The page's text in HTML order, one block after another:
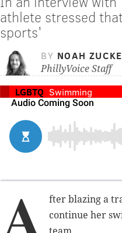
athlete stressed
sports'
BY NOAH
PhillyVoice Staff
LGBTQ Swimming
A
fter blazing a
continue her